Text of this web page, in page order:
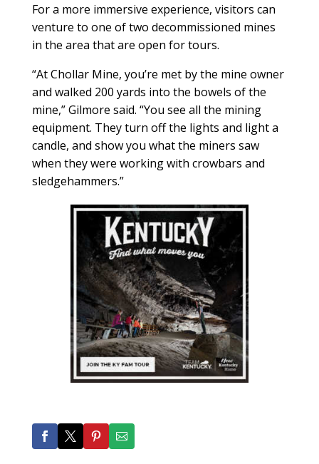
For a more immersive experience, visitors can
venture to one of two decommissioned mines
in the area that are open for tours.
“At Chollar Mine, you’re met by the mine owner
and walked 200 yards into the bowels of the
mine,” Gilmore said. “You see all the mining
equipment. They turn off the lights and light a
candle, and show you what the miners saw
when they were working with crowbars and
sledgehammers.”